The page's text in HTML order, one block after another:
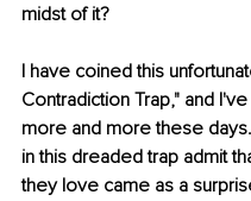
midst of it?
I have coined this
Contradiction Trap," and
more and more these
in this dreaded trap admit
they love came as a